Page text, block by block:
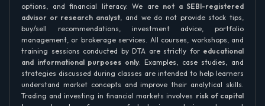
options, and financial literacy. We are not a SEBI-registered
advisor or research analyst , and we do not provide stock tips,
buy/sell recommendations, investment advice, portfolio
management, or brokerage services. All courses, workshops, and
training sessions conducted by DTA are strictly for educational
and informational purposes only. Examples, case studies, and
strategies discussed during classes are intended to help learners
understand market concepts and improve their analytical skills.
Trading and investing in financial markets involves risk of capital